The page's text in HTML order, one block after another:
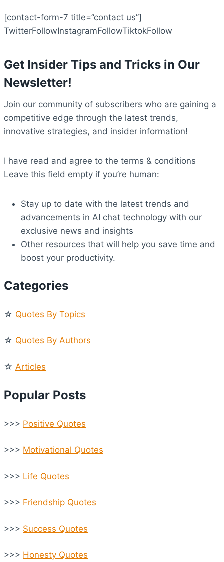
[contact-form-7 title=”contact us”]
TwitterFollowInstagramFollowTiktokFollow
Get Insider Tips and Tricks in Our
Newsletter!
Join our community of subscribers who are gaining a
competitive edge through the latest trends,
innovative strategies, and insider information!
I have read and agree to the terms & conditions
Leave this field empty if you’re human:
Stay up to date with the latest trends and
advancements in AI chat technology with our
exclusive news and insights
Other resources that will help you save time and
boost your productivity.
Categories
☆ Quotes By Topics
☆ Quotes By Authors
☆ Articles
Popular Posts
>>> Positive Quotes
>>> Motivational Quotes
>>> Life Quotes
>>> Friendship Quotes
>>> Success Quotes
>>> Honesty Quotes